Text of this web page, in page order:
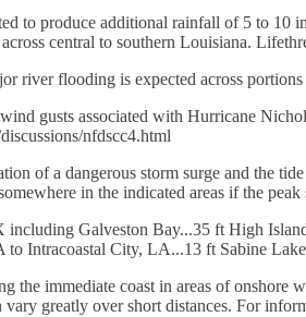
to produce additional rainfall of 5 to 10
central to southern Louisiana.
river flooding is expected across
gusts associated with Hurricane
nfdscc4.html
of a dangerous storm surge and the
in the indicated areas if the
including Galveston Bay...35 ft High
Intracoastal City, LA...13 ft Sabine
the immediate coast in areas of
greatly over short distances. For